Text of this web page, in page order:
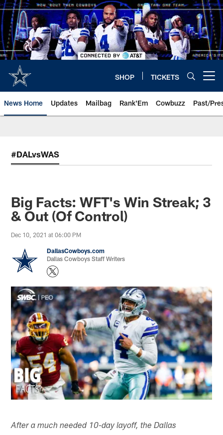
Skip
to
main
content
SHOP TICKETS
News Home Updates Mailbag Rank'Em Cowbuzz Past/
#DALvsWAS
Big Facts: WFT's Win Streak; 3
& Out (Of Control)
Dec 10, 2021 at 06:00 PM
DallasCowboys.com
Dallas Cowboys Staff Writers
After a much needed 10-day layoff, the Dallas